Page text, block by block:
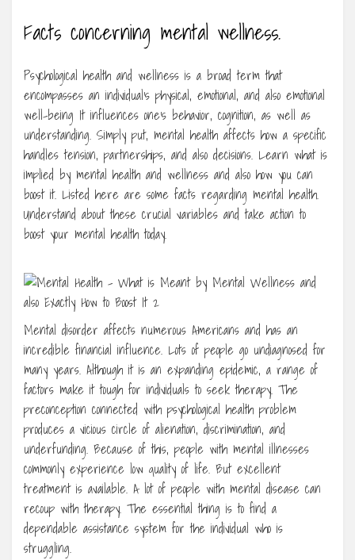
Facts concerning mental wellness.
Psychological health and wellness is a broad term that
encompasses an individual’s physical, emotional, and also emotional
well-being It influences one’s behavior, cognition, as well as
understanding. Simply put, mental health affects how a specific
handles tension, partnerships, and also decisions. Learn what is
implied by mental health and wellness and also how you can
boost it. Listed here are some facts regarding mental health.
Understand about these crucial variables and take action to
boost your mental health today.
Mental disorder affects numerous Americans and has an
incredible financial influence. Lots of people go undiagnosed for
many years. Although it is an expanding epidemic, a range of
factors make it tough for individuals to seek therapy. The
preconception connected with psychological health problem
produces a vicious circle of alienation, discrimination, and
underfunding. Because of this, people with mental illnesses
commonly experience low quality of life. But excellent
treatment is available. A lot of people with mental disease can
recoup with therapy. The essential thing is to find a
dependable assistance system for the individual who is
struggling.